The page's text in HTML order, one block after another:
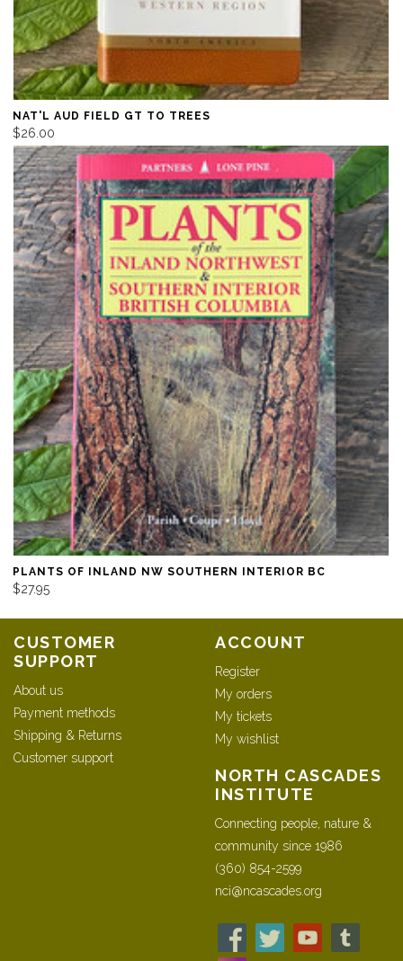
NAT'L AUD FIELD GT TO TREES
$26.00
PLANTS OF INLAND NW SOUTHERN INTERIOR BC
$27.95
CUSTOMER
SUPPORT
About us
Payment methods
Shipping & Returns
Customer support
ACCOUNT
Register
My orders
My tickets
My wishlist
NORTH CASCADES
INSTITUTE
Connecting people, nature &
community since 1986
(360) 854-2599
nci@ncascades.org